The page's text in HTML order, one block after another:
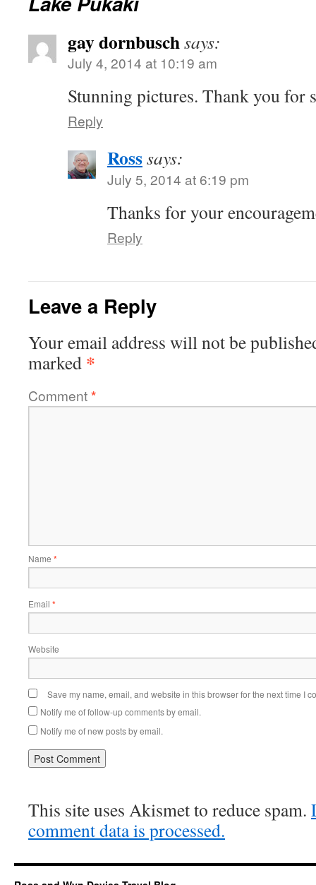
gay dornbuschsays:
July 4, 2014 at 10:19 am
Stunning pictures. Thank you for
Reply
Rosssays:
July 5, 2014 at 6:19 pm
Thanks for your
Reply
Leave a Reply
Your email address will not be
marked *
Comment*
Name *
Email *
Website
Save my name, email, and website in this browser for the next time I
Notify me of follow-up comments by email.
Notify me of new posts by email.
This site uses Akismet to reduce spam.
comment data is processed.